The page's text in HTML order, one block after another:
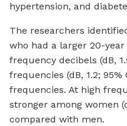
hypertension, and
The researchers
who had a larger 20-
frequency decibels (dB,
frequencies (dB, 1.2;
frequencies. At high
stronger among women
compared with men.